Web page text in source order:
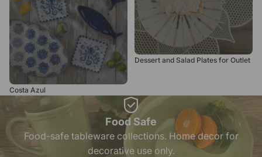
Costa Azul
Dessert and Salad Plates for Outlet
Food Safe
Food-safe tableware collections. Home decor for
decorative use only.